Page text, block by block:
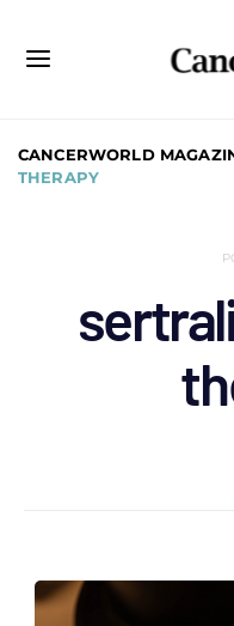
CANCERWORLD
THERAPY